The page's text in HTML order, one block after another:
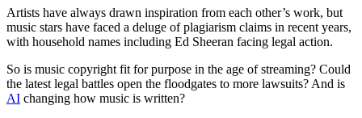
Artists have always drawn inspiration from each other’s work, but
music stars have faced a deluge of plagiarism claims in recent years,
with household names including Ed Sheeran facing legal action.
So is music copyright fit for purpose in the age of streaming? Could
the latest legal battles open the floodgates to more lawsuits? And is
AI changing how music is written?